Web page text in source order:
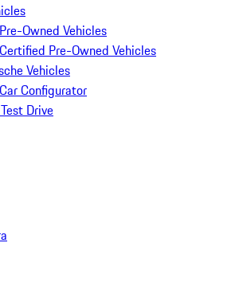
Owned Vehicles
Pre-Owned Vehicles
Vehicles
Configurator
Drive